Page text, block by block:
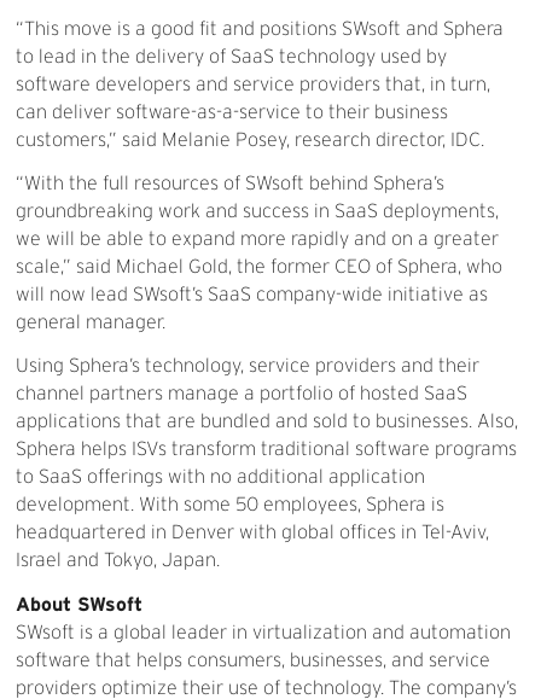
“This move is a good fit and positions SWsoft and Sphera
to lead in the delivery of SaaS technology used by
software developers and service providers that, in turn,
can deliver software-as-a-service to their business
customers,” said Melanie Posey, research director, IDC.
“With the full resources of SWsoft behind Sphera’s
groundbreaking work and success in SaaS deployments,
we will be able to expand more rapidly and on a greater
scale,” said Michael Gold, the former CEO of Sphera, who
will now lead SWsoft’s SaaS company-wide initiative as
general manager.
Using Sphera’s technology, service providers and their
channel partners manage a portfolio of hosted SaaS
applications that are bundled and sold to businesses. Also,
Sphera helps ISVs transform traditional software programs
to SaaS offerings with no additional application
development. With some 50 employees, Sphera is
headquartered in Denver with global offices in Tel-Aviv,
Israel and Tokyo, Japan.
About SWsoft
SWsoft is a global leader in virtualization and automation
software that helps consumers, businesses, and service
providers optimize their use of technology. The company’s